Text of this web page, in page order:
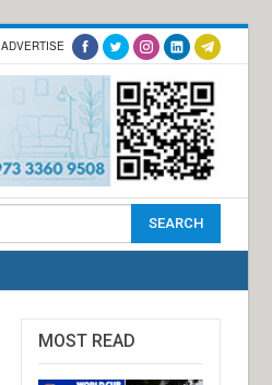
ADVERTISE
MOST READ